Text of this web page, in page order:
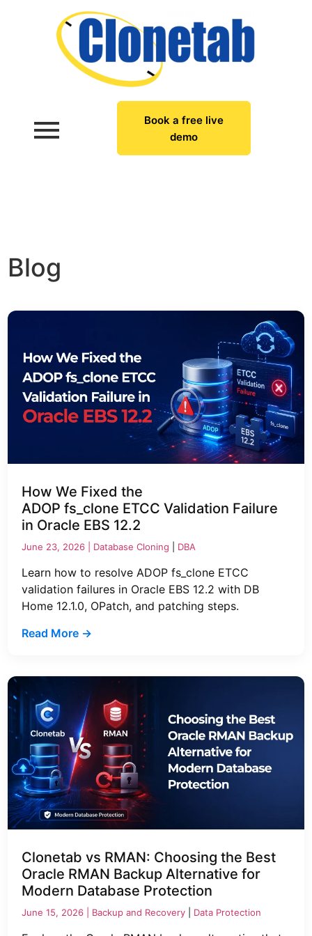
Book a free live
demo
Blog
How We Fixed the
ADOP fs_clone ETCC Validation Failure
in Oracle EBS 12.2
June 23, 2026 | Database Cloning DBA
Learn how to resolve ADOP fs_clone ETCC
validation failures in Oracle EBS 12.2 with DB
Home 12.1.0, OPatch, and patching steps.
Read More →
Clonetab vs RMAN: Choosing the Best
Oracle RMAN Backup Alternative for
Modern Database Protection
June 15, 2026 | Backup and Recovery Data Protection